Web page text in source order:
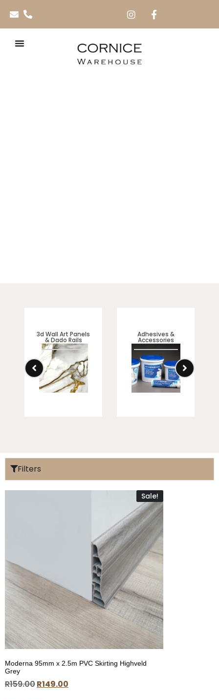
3d Wall Art Panels
& Dado Rails
Adhesives &
Accessories
Filters
Sale!
Moderna 95mm x 2.5m PVC Skirting Highveld
Grey
R159.00R149.00